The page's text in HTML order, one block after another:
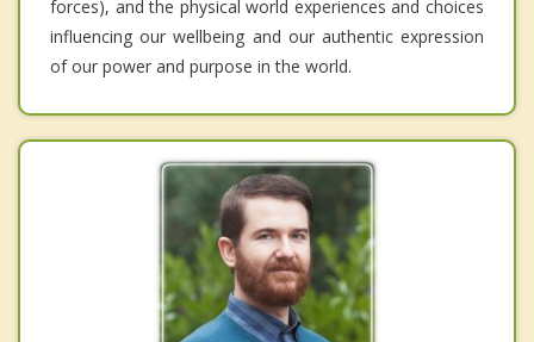
forces), and the physical world experiences and choices
influencing our wellbeing and our authentic expression
of our power and purpose in the world.